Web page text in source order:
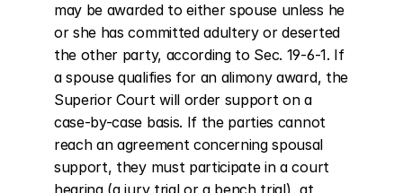
may be awarded to either spouse unless he
or she has committed adultery or deserted
the other party, according to Sec. 19-6-1. If
a spouse qualifies for an alimony award, the
Superior Court will order support on a
case-by-case basis. If the parties cannot
reach an agreement concerning spousal
support, they must participate in a court
hearing (a jury trial or a bench trial), at